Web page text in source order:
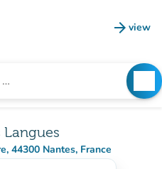
arrow_forward view
(new
Langues
44300 Nantes, France
in Google Maps)
tab)